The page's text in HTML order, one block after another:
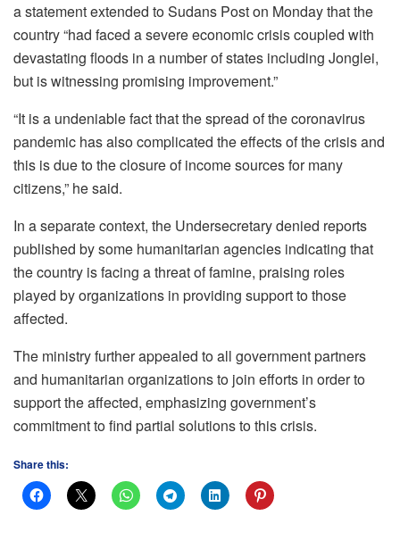
a statement extended to Sudans Post on Monday that the
country “had faced a severe economic crisis coupled with
devastating floods in a number of states including Jonglei,
but is witnessing promising improvement.”
“It is a undeniable fact that the spread of the coronavirus
pandemic has also complicated the effects of the crisis and
this is due to the closure of income sources for many
citizens,” he said.
In a separate context, the Undersecretary denied reports
published by some humanitarian agencies indicating that
the country is facing a threat of famine, praising roles
played by organizations in providing support to those
affected.
The ministry further appealed to all government partners
and humanitarian organizations to join efforts in order to
support the affected, emphasizing government’s
commitment to find partial solutions to this crisis.
Share this: